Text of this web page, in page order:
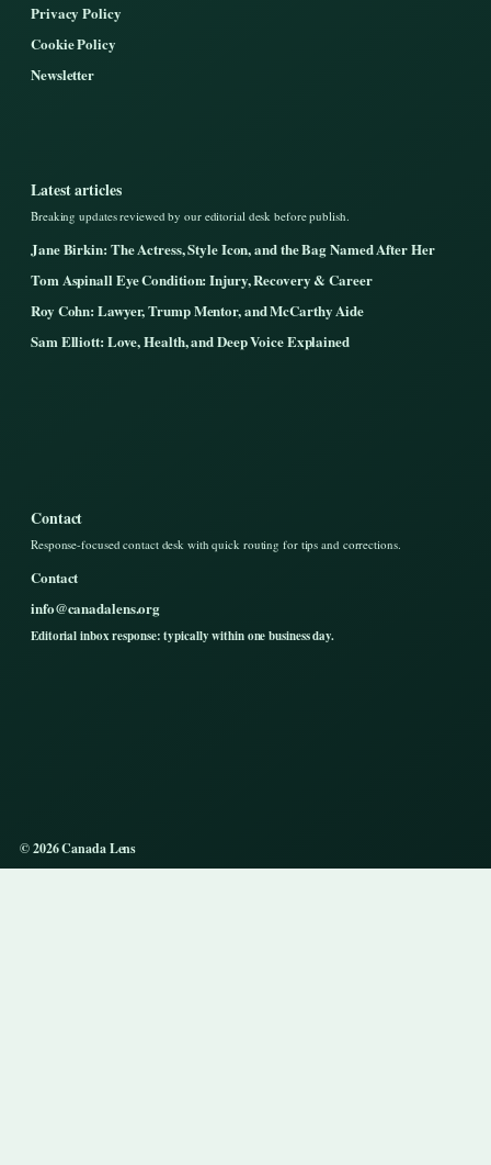
Privacy Policy
Cookie Policy
Newsletter
Latest articles
Breaking updates reviewed by our editorial desk before publish.
Jane Birkin: The Actress, Style Icon, and the Bag Named After Her
Tom Aspinall Eye Condition: Injury, Recovery & Career
Roy Cohn: Lawyer, Trump Mentor, and McCarthy Aide
Sam Elliott: Love, Health, and Deep Voice Explained
Contact
Response-focused contact desk with quick routing for tips and corrections.
Contact
info@canadalens.org
Editorial inbox response: typically within one business day.
© 2026 Canada Lens